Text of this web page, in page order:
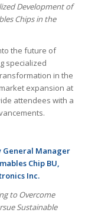
Development of
Chips in the
the future of
specialized
in the
expansion at
attendees with a
General Manager
Chip BU,
Inc.
to Overcome
Sustainable